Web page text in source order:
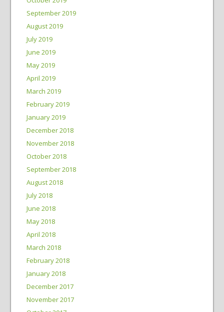
September 2019
August 2019
July 2019
June 2019
May 2019
April 2019
March 2019
February 2019
January 2019
December 2018
November 2018
October 2018
September 2018
August 2018
July 2018
June 2018
May 2018
April 2018
March 2018
February 2018
January 2018
December 2017
November 2017